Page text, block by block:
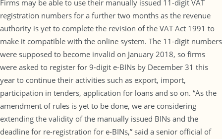
Firms may be able to use their manually issued 11-digit VAT
registration numbers for a further two months as the revenue
authority is yet to complete the revision of the VAT Act 1991 to
make it compatible with the online system. The 11-digit numbers
were supposed to become invalid on January 2018, so firms
were asked to register for 9-digit e-BINs by December 31 this
year to continue their activities such as export, import,
participation in tenders, application for loans and so on. “As the
amendment of rules is yet to be done, we are considering
extending the validity of the manually issued BINs and the
deadline for re-registration for e-BINs,” said a senior official of